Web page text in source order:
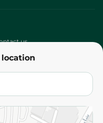
location
us
and Conditions